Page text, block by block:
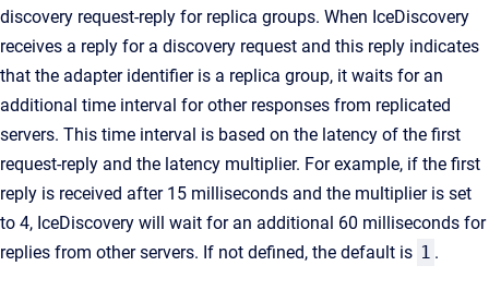
discovery request-reply for replica groups. When IceDiscovery
receives a reply for a discovery request and this reply indicates
that the adapter identifier is a replica group, it waits for an
additional time interval for other responses from replicated
servers. This time interval is based on the latency of the first
request-reply and the latency multiplier. For example, if the first
reply is received after 15 milliseconds and the multiplier is set
to 4, IceDiscovery will wait for an additional 60 milliseconds for
replies from other servers. If not defined, the default is 1 .